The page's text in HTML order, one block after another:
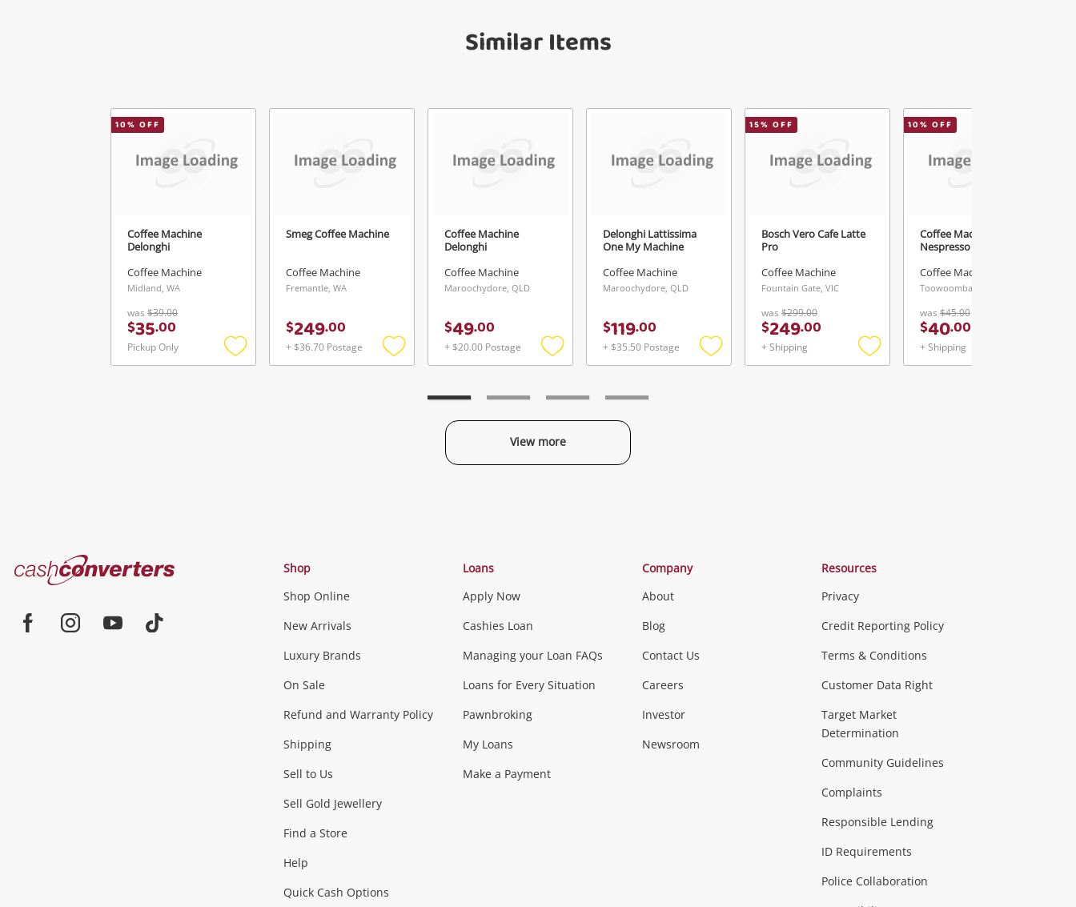
Similar Items
10% OFF
Coffee Machine
Delonghi
Coffee Machine
Midland, WA
was $39.00
$35.00
Pickup Only
Add
Smeg Coffee Machine
Coffee Machine
Fremantle, WA
$249.00
+ $36.70 Postage
Add
Coffee Machine
Delonghi
Coffee Machine
Maroochydore, QLD
$49.00
+ $20.00 Postage
Add
Delonghi Lattissima
One My Machine
Coffee Machine
Maroochydore, QLD
$119.00
+ $35.50 Postage
Add
15% OFF
Bosch Vero Cafe Latte
Pro
Coffee Machine
Fountain Gate, VIC
was $299.00
$249.00
+ Shipping
Add
10% OFF
Coffee Machine
Nespresso
Coffee Machine
Toowoomba, QLD
was $45.00
$40.00
+ Shipping
View more
Categories
Jewellery & Fashion
Fashion Accessories more...
Phones, Cameras & Computers
Smartphones Tablets
Games (Discs & Cartridges)
Music, TV & Video
Musical Instruments Home Theatre, TVs & HiFi Stereos
Outdoor & Sports
Exercise Equipment more...
Collectables, Hobbies & Toys
Cash
Converters
Shop
Shop Online
New Arrivals
Luxury Brands
On Sale
Refund and Warranty Policy
Shipping
Sell to Us
Sell Gold Jewellery
Find a Store
Help
Quick Cash Options
Loans
Apply Now
Cashies Loan
Managing your Loan FAQs
Loans for Every Situation
Pawnbroking
My Loans
Make a Payment
Company
About
Blog
Contact Us
Careers
Investor
Newsroom
Resources
Privacy
Credit Reporting Policy
Terms & Conditions
Customer Data Right
Target Market
Determination
Community Guidelines
Complaints
Responsible Lending
ID Requirements
Police Collaboration